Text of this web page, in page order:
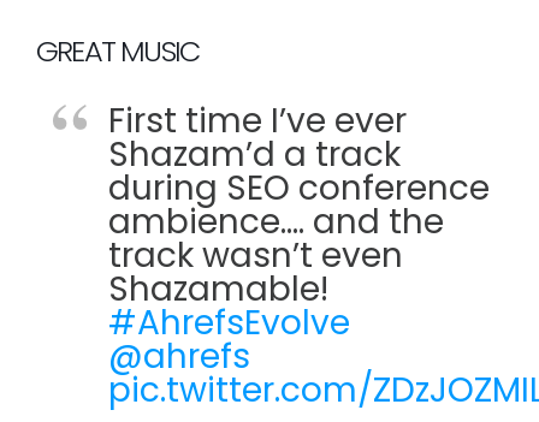
GREAT MUSIC
First time I’ve ever
Shazam’d a track
during SEO conference
ambience…. and the
track wasn’t even
Shazamable!
#AhrefsEvolve
@ahrefs
pic.twitter.com/